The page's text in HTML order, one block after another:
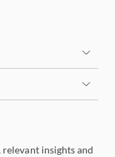
insights and